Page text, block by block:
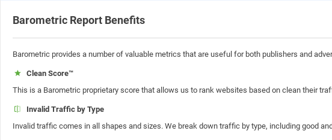
Barometric Report Benefits
Barometric provides a number of valuable metrics that are useful for both publishers and
Clean Score™
This is a Barometric proprietary score that allows us to rank websites based on clean their
Invalid Traffic by Type
Invalid traffic comes in all shapes and sizes. We break down traffic by type, including good